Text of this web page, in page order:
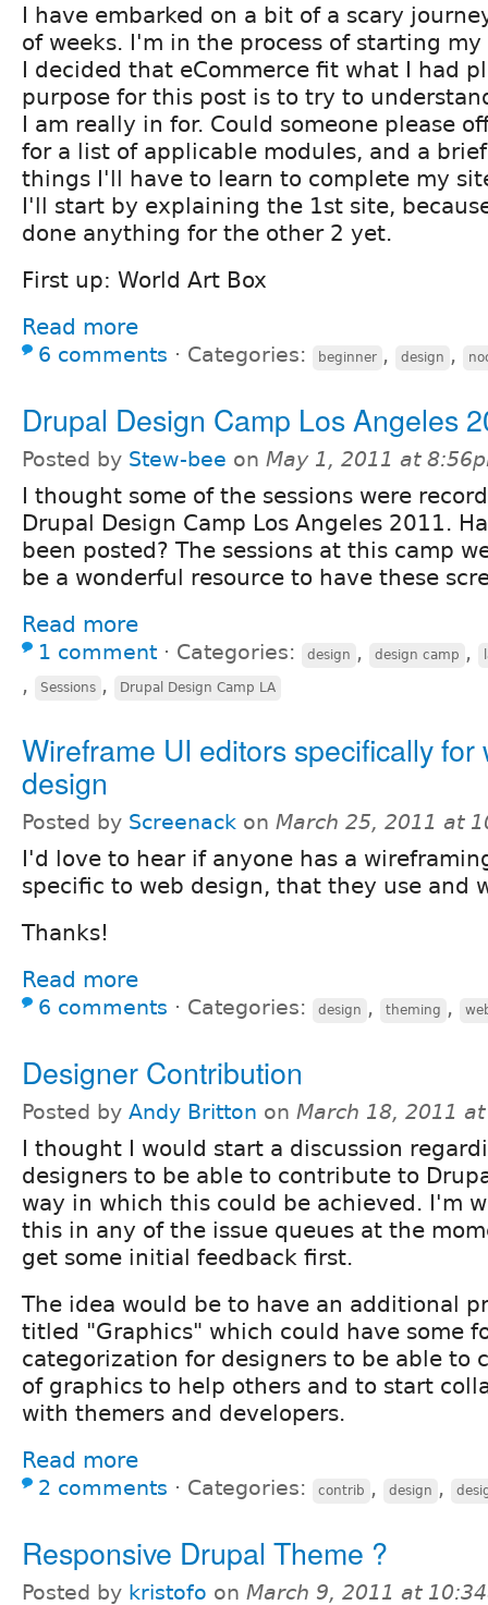
I have embarked on a bit of a scary
of weeks. I'm in the process of starting
I decided that eCommerce fit what I had
purpose for this post is to try to
I am really in for. Could someone please
for a list of applicable modules, and a
things I'll have to learn to complete my
I'll start by explaining the 1st site,
done anything for the other 2 yet.
First up: World Art Box
Read more
6 comments ⋅ Categories: beginner , design ,
Drupal Design Camp Los Angeles
Posted by Stew-bee on May 1, 2011 at
I thought some of the sessions were
Drupal Design Camp Los Angeles 2011.
been posted? The sessions at this camp
be a wonderful resource to have these
Read more
1 comment ⋅ Categories: design , design camp ,
, Sessions , Drupal Design Camp LA
Wireframe UI editors specifically for
design
Posted by Screenack on March 25, 2011 at
I'd love to hear if anyone has a
specific to web design, that they use and
Thanks!
Read more
6 comments ⋅ Categories: design , theming ,
Designer Contribution
Posted by Andy Britton on March 18, 2011
I thought I would start a discussion
designers to be able to contribute to
way in which this could be achieved. I'm
this in any of the issue queues at the
get some initial feedback first.
The idea would be to have an additional
titled "Graphics" which could have some
categorization for designers to be able to
of graphics to help others and to start
with themers and developers.
Read more
2 comments ⋅ Categories: contrib , design ,
Responsive Drupal Theme ?
Posted by kristofo on March 9, 2011 at